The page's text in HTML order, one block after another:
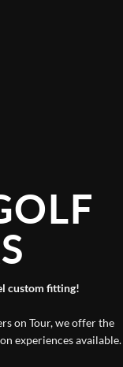
custom fitting!
on Tour, we offer the
experiences available.